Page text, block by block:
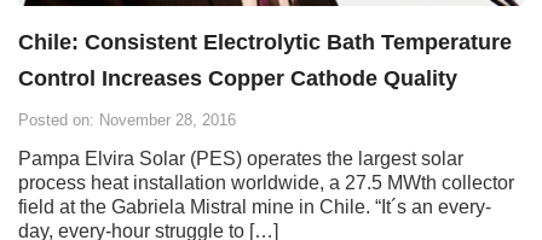
Chile: Consistent Electrolytic Bath Temperature
Control Increases Copper Cathode Quality
Posted on: November 28, 2016
Pampa Elvira Solar (PES) operates the largest solar
process heat installation worldwide, a 27.5 MWth collector
field at the Gabriela Mistral mine in Chile. “It´s an every-
day, every-hour struggle to […]